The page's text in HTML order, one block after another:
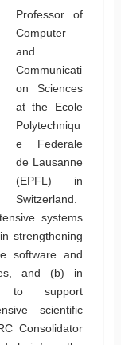
Professor of
Computer
and
Communicati
on Sciences
at the Ecole
Polytechniqu
e Federale
de Lausanne
(EPFL) in
Switzerland.
systems
strengthening
software and
and (b) in
to support
scientific
Consolidator